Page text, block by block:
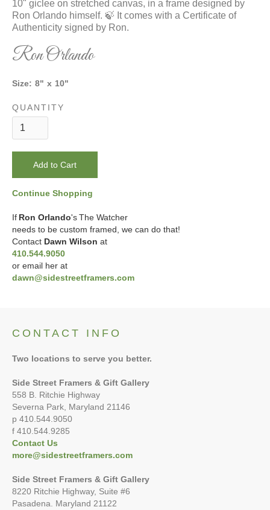
10" giclee on stretched canvas, in a frame designed by
Ron Orlando himself. 🍃 It comes with a Certificate of
Authenticity signed by Ron.
Ron Orlando
Size: 8" x 10"
QUANTITY
Continue Shopping
If Ron Orlando'sThe Watcher
needs to be custom framed, we can do that!
Contact Dawn Wilson at
410.544.9050
or email her at
dawn@sidestreetframers.com
CONTACT INFO
Two locations to serve you better.
Side Street Framers & Gift Gallery
558 B. Ritchie Highway
Severna Park, Maryland 21146
p 410.544.9050
f 410.544.9285
Contact Us
more@sidestreetframers.com
Side Street Framers & Gift Gallery
8220 Ritchie Highway, Suite #6
Pasadena. Maryland 21122